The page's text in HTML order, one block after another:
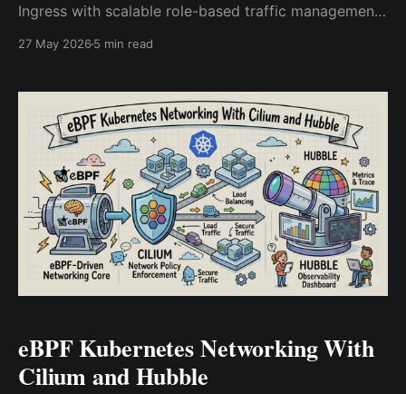
Ingress with scalable role-based traffic management
infrastructure.
27 May 20265 min read
eBPF Kubernetes Networking With
Cilium and Hubble